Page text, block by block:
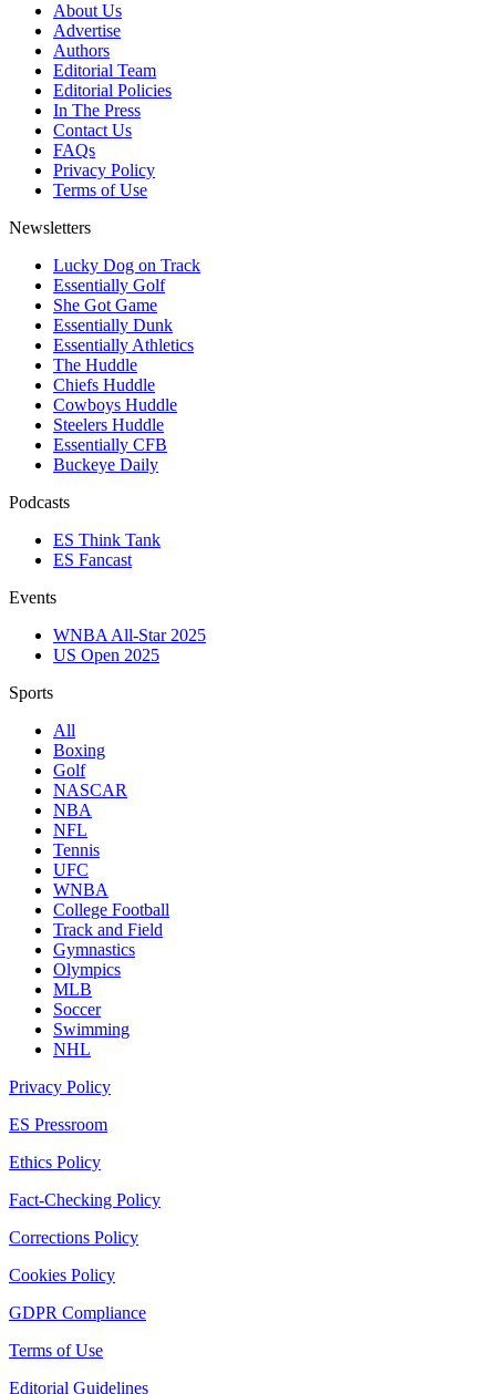
About Us
Advertise
Authors
Editorial Team
Editorial Policies
In The Press
Contact Us
FAQs
Privacy Policy
Terms of Use
Newsletters
Lucky Dog on Track
Essentially Golf
She Got Game
Essentially Dunk
Essentially Athletics
The Huddle
Chiefs Huddle
Cowboys Huddle
Steelers Huddle
Essentially CFB
Buckeye Daily
Podcasts
ES Think Tank
ES Fancast
Events
WNBA All-Star 2025
US Open 2025
Sports
All
Boxing
Golf
NASCAR
NBA
NFL
Tennis
UFC
WNBA
College Football
Track and Field
Gymnastics
Olympics
MLB
Soccer
Swimming
NHL
Privacy Policy
ES Pressroom
Ethics Policy
Fact-Checking Policy
Corrections Policy
Cookies Policy
GDPR Compliance
Terms of Use
Editorial Guidelines